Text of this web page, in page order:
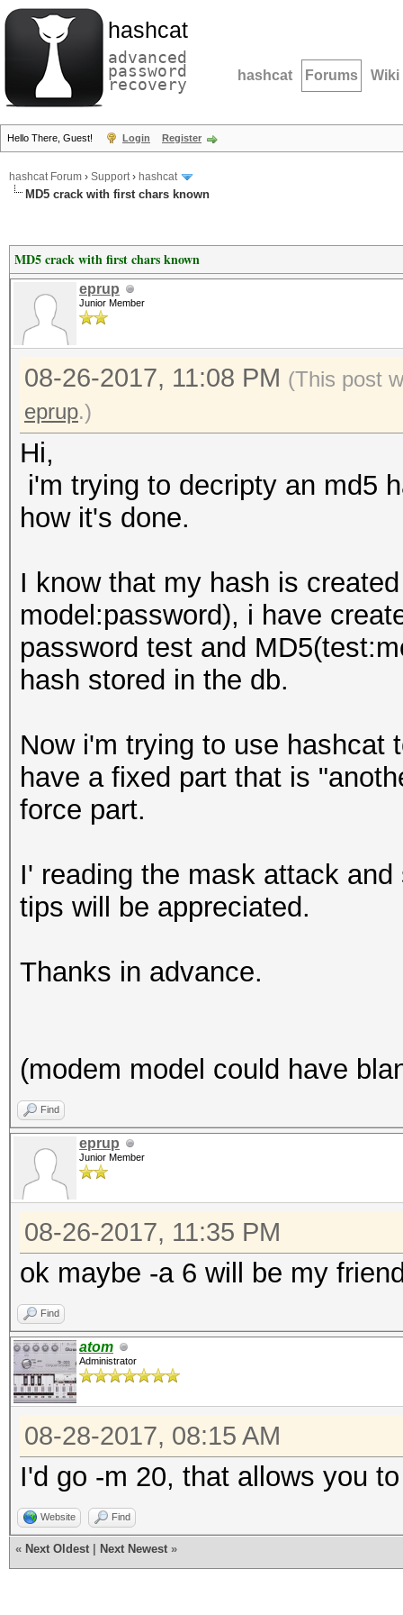
hashcat
advanced
password
recovery hashcat Forums Wiki
Hello There, Guest! Login Register
hashcat Forum › Support› hashcat
MD5 crack with first chars known
MD5 crack with first chars known
eprup
Junior Member
08-26-2017, 11:08 PM (This post
eprup.)
Hi,
i'm trying to decripty an md5
how it's done.
I know that my hash is
model:password), i have
password test and
hash stored in the db.
Now i'm trying to use hashcat
have a fixed part that is
force part.
I' reading the mask attack
tips will be appreciated.
Thanks in advance.
(modem model could have
Find
eprup
Junior Member
08-26-2017, 11:35 PM
ok maybe -a 6 will be my
Find
atom
Administrator
08-28-2017, 08:15 AM
I'd go -m 20, that allows you
Website Find
« Next Oldest Next Newest »